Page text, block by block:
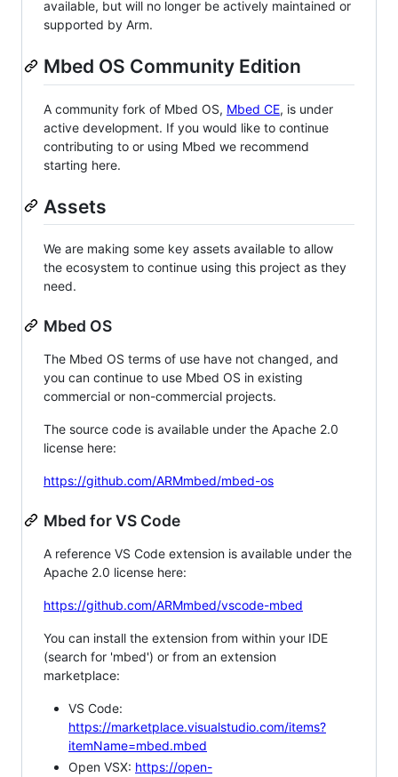
available, but will no longer be actively maintained or
supported by Arm.
Mbed OS Community Edition
A community fork of Mbed OS, Mbed CE, is under
active development. If you would like to continue
contributing to or using Mbed we recommend
starting here.
Assets
We are making some key assets available to allow
the ecosystem to continue using this project as they
need.
Mbed OS
The Mbed OS terms of use have not changed, and
you can continue to use Mbed OS in existing
commercial or non-commercial projects.
The source code is available under the Apache 2.0
license here:
https://github.com/ARMmbed/mbed-os
Mbed for VS Code
A reference VS Code extension is available under the
Apache 2.0 license here:
https://github.com/ARMmbed/vscode-mbed
You can install the extension from within your IDE
(search for 'mbed') or from an extension
marketplace:
VS Code:
https://marketplace.visualstudio.com/items?
itemName=mbed.mbed
Open VSX: https://open-